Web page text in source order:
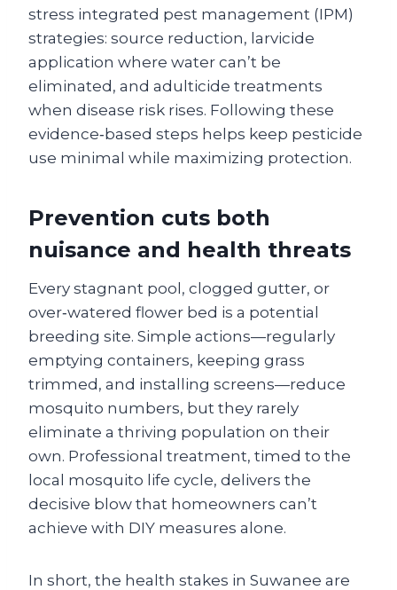
stress integrated pest management (IPM)
strategies: source reduction, larvicide
application where water can’t be
eliminated, and adulticide treatments
when disease risk rises. Following these
evidence‑based steps helps keep pesticide
use minimal while maximizing protection.
Prevention cuts both
nuisance and health threats
Every stagnant pool, clogged gutter, or
over‑watered flower bed is a potential
breeding site. Simple actions—regularly
emptying containers, keeping grass
trimmed, and installing screens—reduce
mosquito numbers, but they rarely
eliminate a thriving population on their
own. Professional treatment, timed to the
local mosquito life cycle, delivers the
decisive blow that homeowners can’t
achieve with DIY measures alone.
In short, the health stakes in Suwanee are